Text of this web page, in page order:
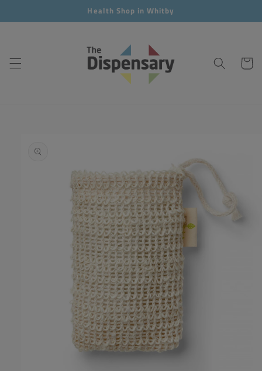
content
Health Shop in Whitby
Cart
product
information